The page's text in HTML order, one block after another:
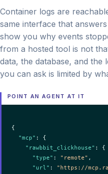
Container logs are
same interface that
show you why events
from a hosted tool is not
data, the database, and
you can ask is limited by
POINT AN AGENT AT IT
{
"mcp" : {
"rawbbit_clickhouse" : {
"type" : "remote" ,
"url" : "https://